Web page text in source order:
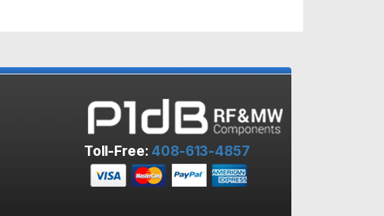
Toll-Free: 408-613-4857